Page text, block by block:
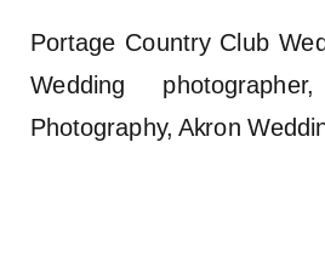
Portage Country Club
Wedding
Photography, Akron